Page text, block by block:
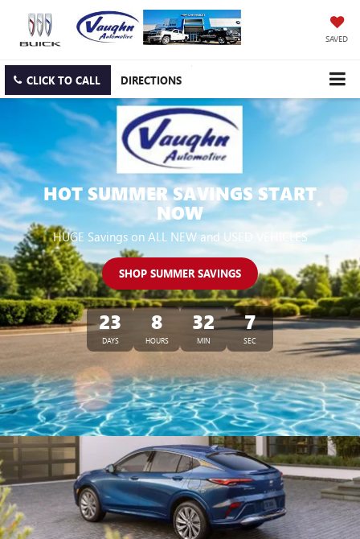
SAVED
CLICK TO CALL DIRECTIONS
HOT SUMMER SAVINGS START
NOW
HUGE Savings on ALL NEW and USED VEHICLES
SHOP SUMMER SAVINGS
23
DAYS
8
HOURS
32
MIN
6
SEC